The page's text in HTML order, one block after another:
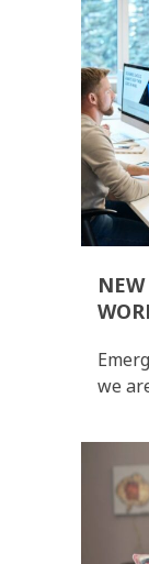
we